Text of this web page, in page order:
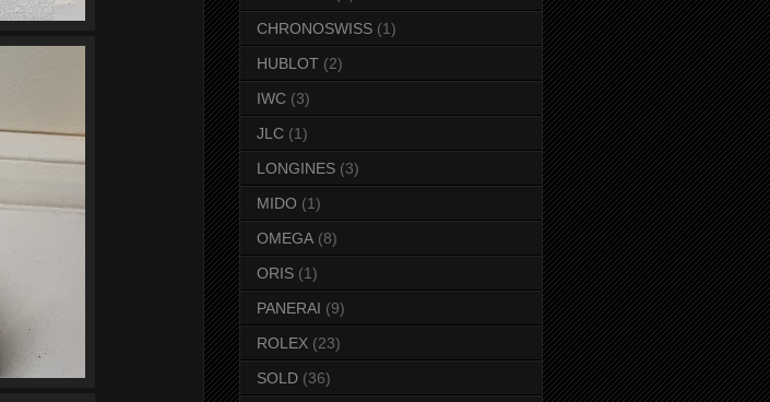
CHRONOSWISS (1)
HUBLOT (2)
IWC (3)
JLC (1)
LONGINES (3)
MIDO (1)
OMEGA (8)
ORIS (1)
PANERAI (9)
ROLEX (23)
SOLD (36)